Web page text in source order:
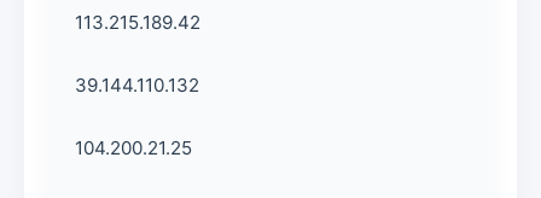
113.215.189.42
39.144.110.132
104.200.21.25